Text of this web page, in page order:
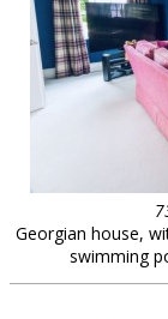
Georgian house,
swimming